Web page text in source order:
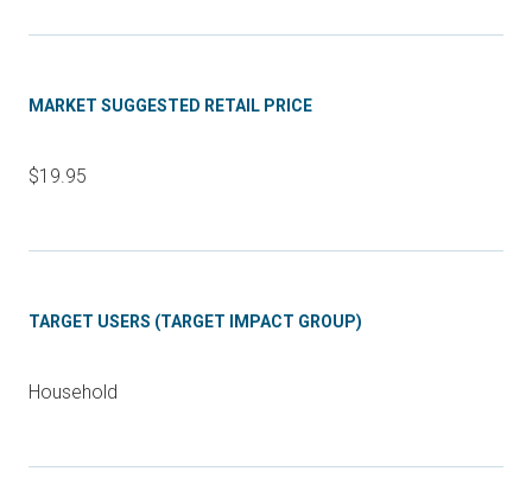
MARKET SUGGESTED RETAIL PRICE
$19.95
TARGET USERS (TARGET IMPACT GROUP)
Household